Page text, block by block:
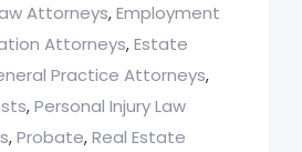
Attorneys, Employment
Attorneys, Estate
Practice Attorneys,
, Personal Injury Law
, Probate, Real Estate